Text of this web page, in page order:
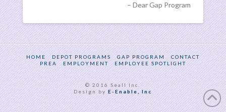
Dear Gap Program
HOME DEPOT PROGRAMS GAP PROGRAM
CONTACT
PREA
EMPLOYMENT EMPLOYEE SPOTLIGHT
© 2016 Seall Inc.
Design byE-Enable, Inc